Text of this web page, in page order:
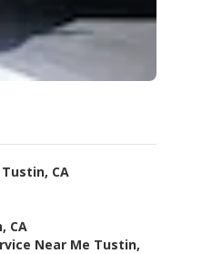
CA
CA
Near Me Tustin,